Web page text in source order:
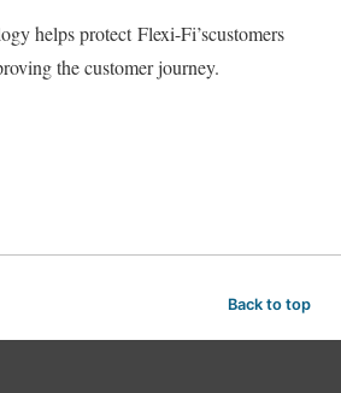
helps protect Flexi-Fi’scustomers
the customer journey.
Back to top